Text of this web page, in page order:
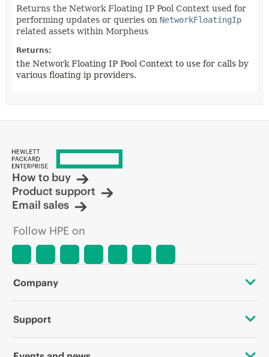
Returns the Network Floating IP Pool Context used for
performing updates or queries on NetworkFloatingIp
related assets within Morpheus
Returns:
the Network Floating IP Pool Context to use for calls by
various floating ip providers.
How to buy
Product support
Email sales
Follow HPE on
Company
About HPE
Support
OEM Solutions